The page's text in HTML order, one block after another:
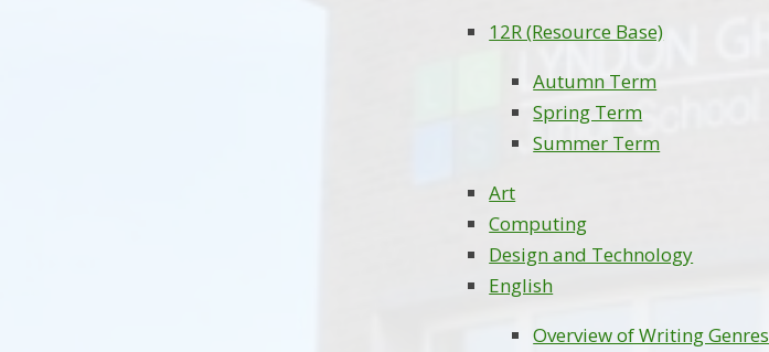
12R (Resource Base)
Autumn Term
Spring Term
Summer Term
Art
Computing
Design and Technology
English
Overview of Writing Genres